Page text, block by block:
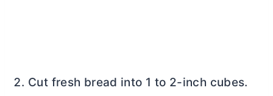
Cut fresh bread into 1 to 2-inch cubes.